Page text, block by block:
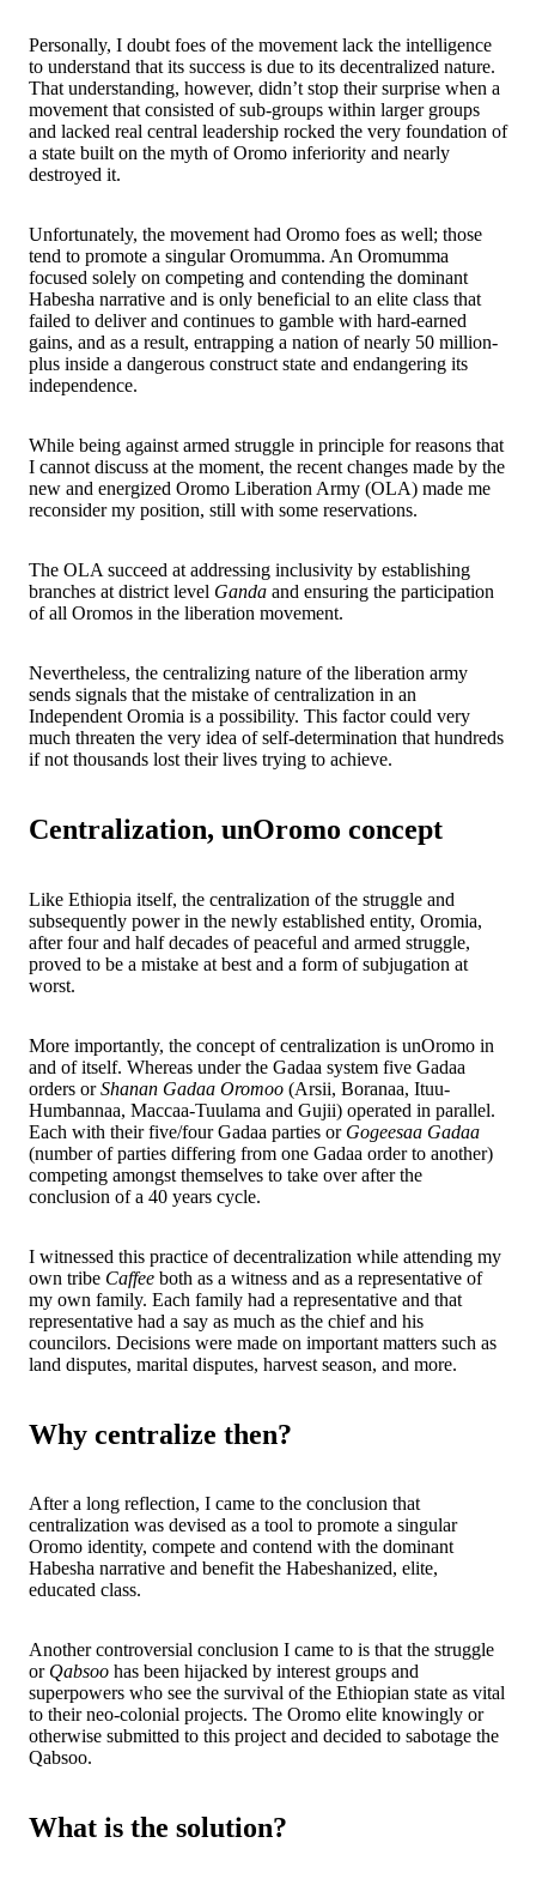
Personally, I doubt foes of the movement lack the intelligence
to understand that its success is due to its decentralized nature.
That understanding, however, didn’t stop their surprise when a
movement that consisted of sub-groups within larger groups
and lacked real central leadership rocked the very foundation of
a state built on the myth of Oromo inferiority and nearly
destroyed it.
Unfortunately, the movement had Oromo foes as well; those
tend to promote a singular Oromumma. An Oromumma
focused solely on competing and contending the dominant
Habesha narrative and is only beneficial to an elite class that
failed to deliver and continues to gamble with hard-earned
gains, and as a result, entrapping a nation of nearly 50 million-
plus inside a dangerous construct state and endangering its
independence.
While being against armed struggle in principle for reasons that
I cannot discuss at the moment, the recent changes made by the
new and energized Oromo Liberation Army (OLA) made me
reconsider my position, still with some reservations.
The OLA succeed at addressing inclusivity by establishing
branches at district level Ganda and ensuring the participation
of all Oromos in the liberation movement.
Nevertheless, the centralizing nature of the liberation army
sends signals that the mistake of centralization in an
Independent Oromia is a possibility. This factor could very
much threaten the very idea of self-determination that hundreds
if not thousands lost their lives trying to achieve.
Centralization, unOromo concept
Like Ethiopia itself, the centralization of the struggle and
subsequently power in the newly established entity, Oromia,
after four and half decades of peaceful and armed struggle,
proved to be a mistake at best and a form of subjugation at
worst.
More importantly, the concept of centralization is unOromo in
and of itself. Whereas under the Gadaa system five Gadaa
orders orShanan Gadaa Oromoo (Arsii, Boranaa, Ituu-
Humbannaa, Maccaa-Tuulama and Gujii) operated in parallel.
Each with their five/four Gadaa parties or Gogeesaa Gadaa
(number of parties differing from one Gadaa order to another)
competing amongst themselves to take over after the
conclusion of a 40 years cycle.
I witnessed this practice of decentralization while attending my
own tribe Caffee both as a witness and as a representative of
my own family. Each family had a representative and that
representative had a say as much as the chief and his
councilors. Decisions were made on important matters such as
land disputes, marital disputes, harvest season, and more.
Why centralize then?
After a long reflection, I came to the conclusion that
centralization was devised as a tool to promote a singular
Oromo identity, compete and contend with the dominant
Habesha narrative and benefit the Habeshanized, elite,
educated class.
Another controversial conclusion I came to is that the struggle
or Qabsoo has been hijacked by interest groups and
superpowers who see the survival of the Ethiopian state as vital
to their neo-colonial projects. The Oromo elite knowingly or
otherwise submitted to this project and decided to sabotage the
Qabsoo.
What is the solution?